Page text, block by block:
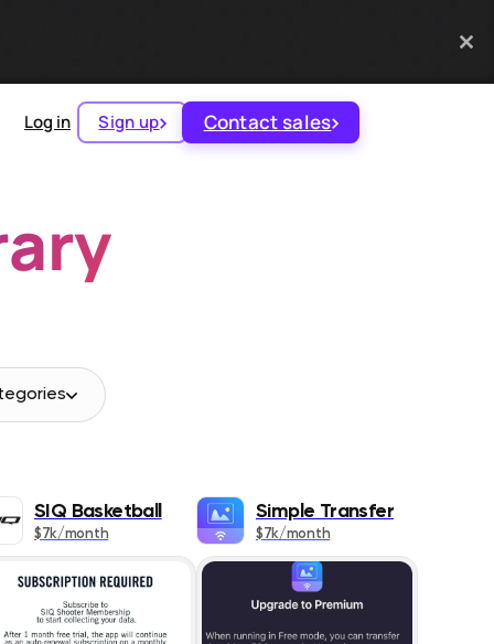
Log in Sign up Contact sales
349
609
458
SIQ Basketball
$7k/month
Simple Transfer
$7k/month